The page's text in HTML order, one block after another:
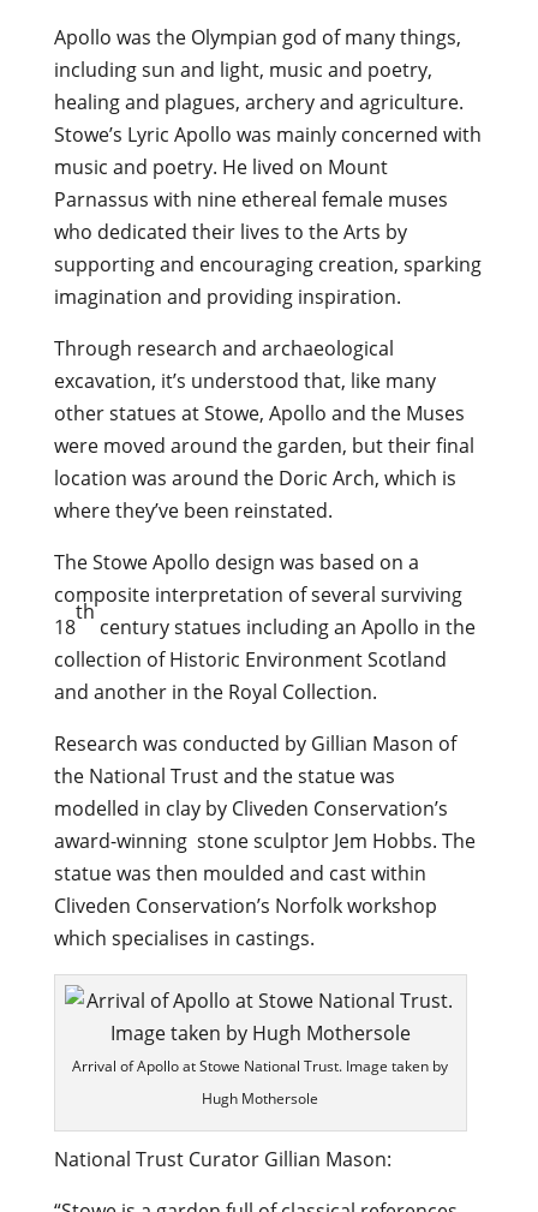
Apollo was the Olympian god of many things,
including sun and light, music and poetry,
healing and plagues, archery and agriculture.
Stowe’s Lyric Apollo was mainly concerned with
music and poetry. He lived on Mount
Parnassus with nine ethereal female muses
who dedicated their lives to the Arts by
supporting and encouraging creation, sparking
imagination and providing inspiration.
Through research and archaeological
excavation, it’s understood that, like many
other statues at Stowe, Apollo and the Muses
were moved around the garden, but their final
location was around the Doric Arch, which is
where they’ve been reinstated.
The Stowe Apollo design was based on a
composite interpretation of several surviving
18
th
century statues including an Apollo in the
collection of Historic Environment Scotland
and another in the Royal Collection.
Research was conducted by Gillian Mason of
the National Trust and the statue was
modelled in clay by Cliveden Conservation’s
award-winning stone sculptor Jem Hobbs. The
statue was then moulded and cast within
Cliveden Conservation’s Norfolk workshop
which specialises in castings.
Arrival of Apollo at Stowe National Trust. Image taken by
Hugh Mothersole
National Trust Curator Gillian Mason: